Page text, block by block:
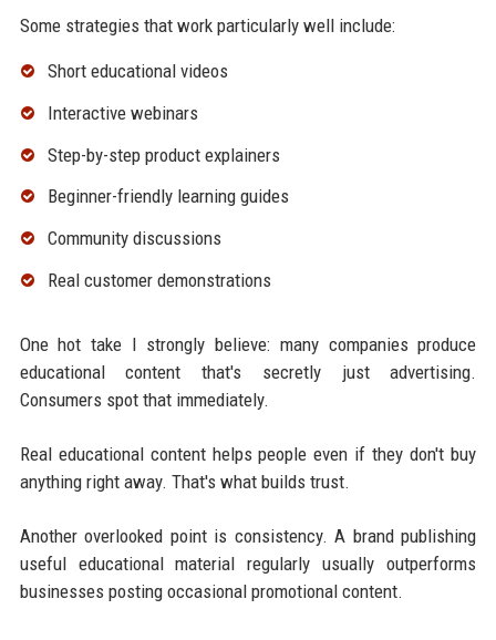
Some strategies that work particularly well include:
Short educational videos
Interactive webinars
Step-by-step product explainers
Beginner-friendly learning guides
Community discussions
Real customer demonstrations
One hot take I strongly believe: many companies produce
educational content that's secretly just advertising.
Consumers spot that immediately.
Real educational content helps people even if they don't buy
anything right away. That's what builds trust.
Another overlooked point is consistency. A brand publishing
useful educational material regularly usually outperforms
businesses posting occasional promotional content.